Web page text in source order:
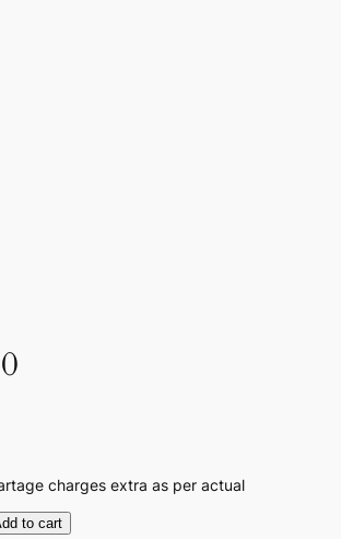
charges extra as per actual
to cart